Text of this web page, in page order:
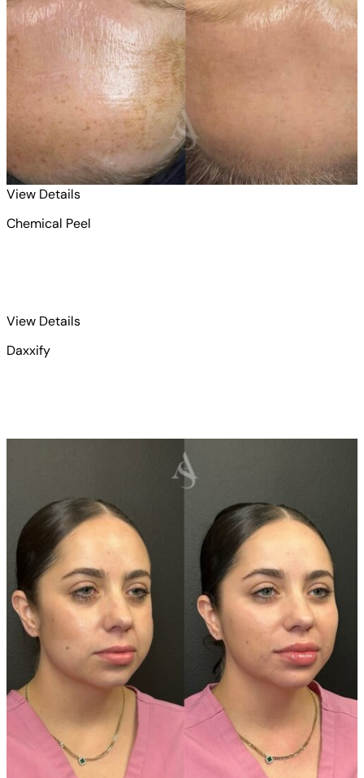
View Detailsfor Chemical Peel 1
Chemical Peel
View Detailsfor Daxxify 1
Daxxify